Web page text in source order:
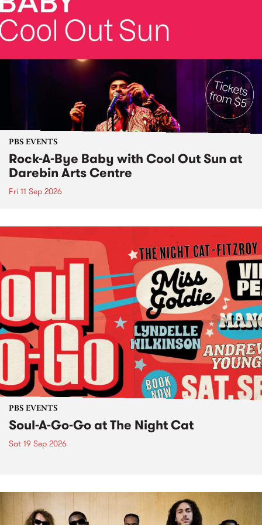
PBS EVENTS
Rock-A-Bye Baby with Cool Out Sun at
Darebin Arts Centre
Fri 11 Sep 2026
PBS EVENTS
Soul-A-Go-Go at The Night Cat
Sat 19 Sep 2026